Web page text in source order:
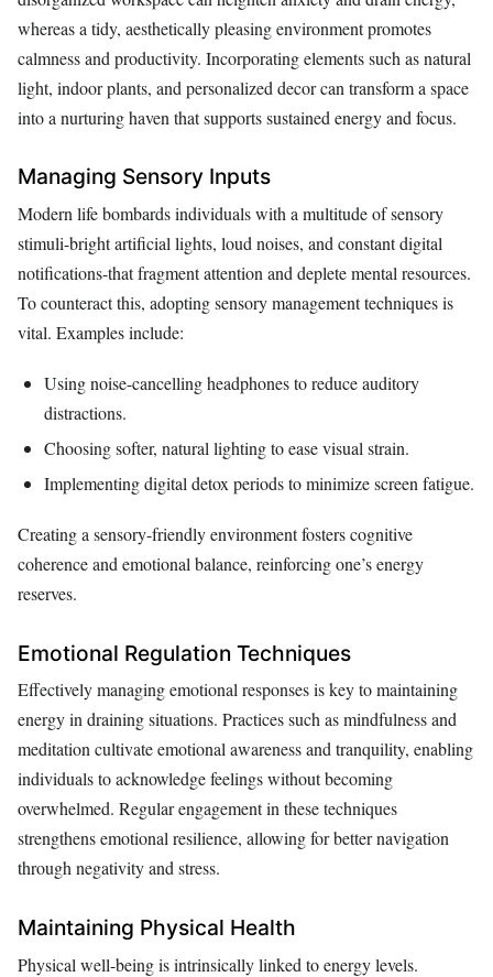
whereas a tidy, aesthetically pleasing environment promotes
calmness and productivity. Incorporating elements such as natural
light, indoor plants, and personalized decor can transform a space
into a nurturing haven that supports sustained energy and focus.
Managing Sensory Inputs
Modern life bombards individuals with a multitude of sensory
stimuli-bright artificial lights, loud noises, and constant digital
notifications-that fragment attention and deplete mental resources.
To counteract this, adopting sensory management techniques is
vital. Examples include:
Using noise-cancelling headphones to reduce auditory
distractions.
Choosing softer, natural lighting to ease visual strain.
Implementing digital detox periods to minimize screen fatigue.
Creating a sensory-friendly environment fosters cognitive
coherence and emotional balance, reinforcing one’s energy
reserves.
Emotional Regulation Techniques
Effectively managing emotional responses is key to maintaining
energy in draining situations. Practices such as mindfulness and
meditation cultivate emotional awareness and tranquility, enabling
individuals to acknowledge feelings without becoming
overwhelmed. Regular engagement in these techniques
strengthens emotional resilience, allowing for better navigation
through negativity and stress.
Maintaining Physical Health
Physical well-being is intrinsically linked to energy levels.